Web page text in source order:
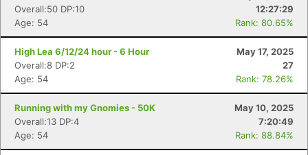
Overall:50 DP:10
12:27:29
Age: 54
Rank: 80.65%
High Lea 6/12/24 hour - 6 Hour
May 17, 2025
Overall:8 DP:2
27
Age: 54
Rank: 78.26%
Running with my Gnomies - 50K
May 10, 2025
Overall:13 DP:4
7:20:49
Age: 54
Rank: 88.84%